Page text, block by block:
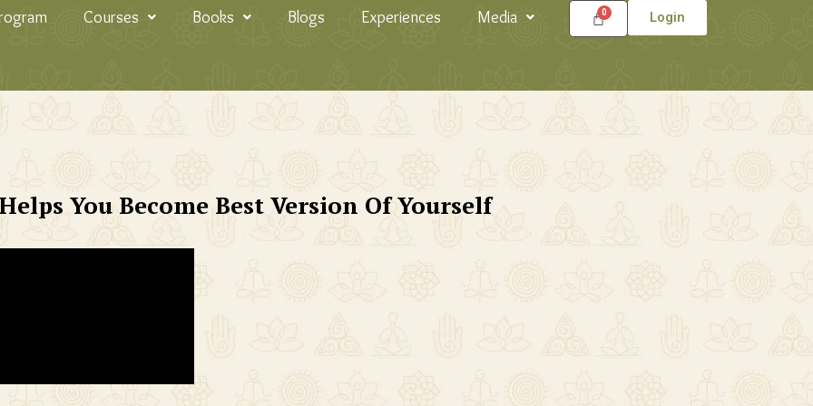
Courses Books Blogs Experiences
Media
Login
You Become Best Version Of Yourself